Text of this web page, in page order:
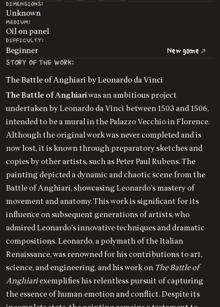
DIMENSIONS:
Unknown
MEDIUM:
Oil on panel
DIFFICULTY:
Beginner New game
STORY OF THE WORK:
The Battle of Anghiari by Leonardo da Vinci
The Battle of Anghiariwas an ambitious project
undertaken by Leonardo da Vinci between 1503 and 1506,
intended to be a mural in the Palazzo Vecchio in Florence.
Although the original work was never completed and is
now lost, it is known through preparatory sketches and
copies by other artists, such as Peter Paul Rubens. The
painting depicted a dynamic and chaotic scene from the
Battle of Anghiari, showcasing Leonardo's mastery of
movement and anatomy. This work is significant for its
influence on subsequent generations of artists, who
admired Leonardo's innovative techniques and dramatic
compositions. Leonardo, a polymath of the Italian
Renaissance, was renowned for his contributions to art,
science, and engineering, and his work on The Battle of
Anghiariexemplifies his relentless pursuit of capturing
the essence of human emotion and conflict. Despite its